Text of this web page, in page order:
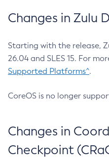
Changes in Zulu
Starting with the release,
26.04 and SLES 15. For
Supported Platforms^.
CoreOS is no longer
Changes in
Checkpoint